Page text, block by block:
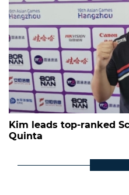
Kim leads top-ranked
Quinta